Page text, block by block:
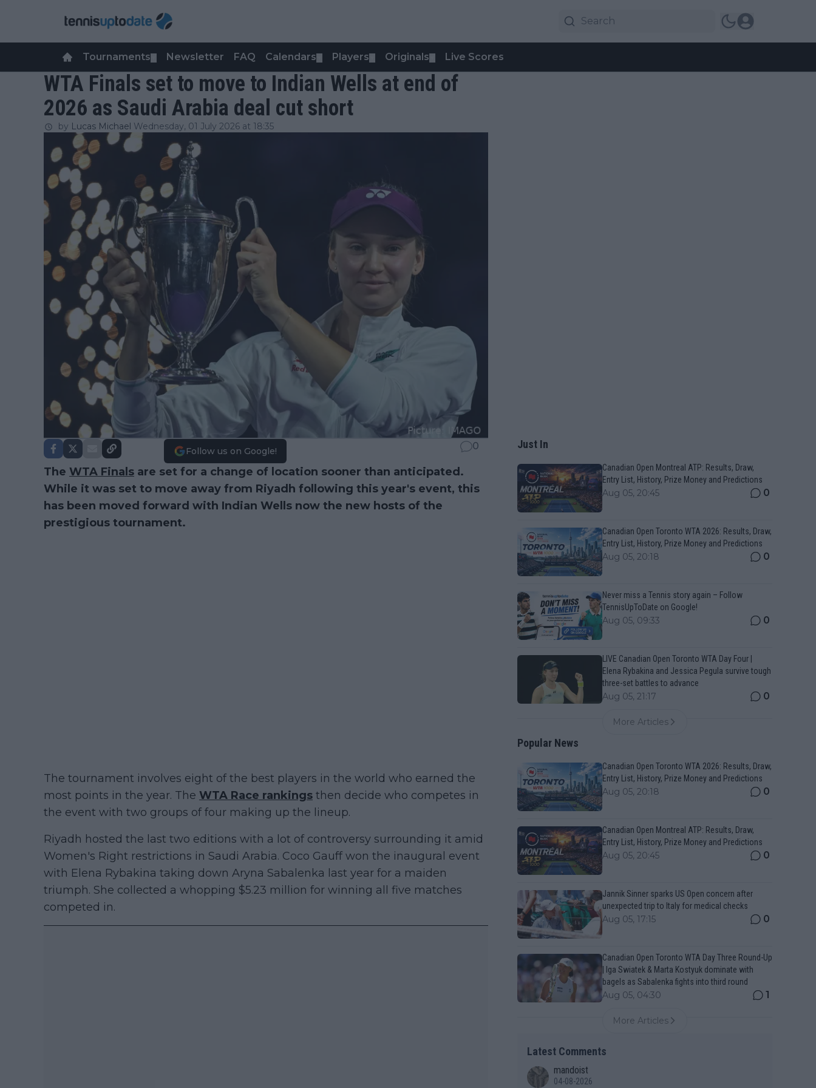
Tournaments Newsletter FAQ Calendars Players Originals Live Scores
WTA Finals set to move to Indian Wells at end of
2026 as Saudi Arabia deal cut short
by Lucas Michael Wednesday, 01 July 2026 at 18:35
Follow us on Google! 0
The WTA Finals are set for a change of location sooner than anticipated.
While it was set to move away from Riyadh following this year's event, this
has been moved forward with Indian Wells now the new hosts of the
prestigious tournament.
The tournament involves eight of the best players in the world who earned the
most points in the year. The WTA Race rankings then decide who competes in
the event with two groups of four making up the lineup.
Riyadh hosted the last two editions with a lot of controversy surrounding it amid
Women's Right restrictions in Saudi Arabia. Coco Gauff won the inaugural event
with Elena Rybakina taking down Aryna Sabalenka last year for a maiden
triumph. She collected a whopping $5.23 million for winning all five matches
competed in.
Just In
Canadian Open Montreal ATP: Results, Draw,
Entry List, History, Prize Money and Predictions
Aug 05, 20:45 0
Canadian Open Toronto WTA 2026: Results, Draw,
Entry List, History, Prize Money and Predictions
Aug 05, 20:18 0
Never miss a Tennis story again – Follow
TennisUpToDate on Google!
Aug 05, 09:33 0
LIVE Canadian Open Toronto WTA Day Four |
Elena Rybakina and Jessica Pegula survive tough
three-set battles to advance
Aug 05, 21:17 0
More Articles
Popular News
Canadian Open Toronto WTA 2026: Results, Draw,
Entry List, History, Prize Money and Predictions
Aug 05, 20:18 0
Canadian Open Montreal ATP: Results, Draw,
Entry List, History, Prize Money and Predictions
Aug 05, 20:45 0
Jannik Sinner sparks US Open concern after
unexpected trip to Italy for medical checks
Aug 05, 17:15 0
Canadian Open Toronto WTA Day Three Round-Up
| Iga Swiatek & Marta Kostyuk dominate with
bagels as Sabalenka fights into third round
Aug 05, 04:30 1
More Articles
Latest Comments
mandoist
04-08-2026